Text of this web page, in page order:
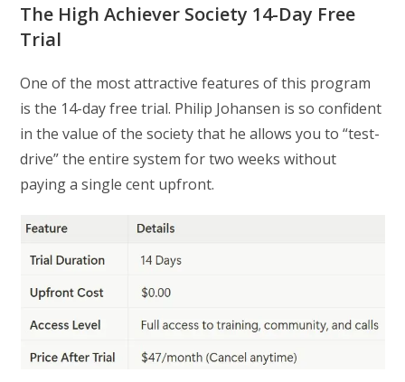
The High Achiever Society 14-Day Free
Trial
One of the most attractive features of this program
is the 14-day free trial. Philip Johansen is so confident
in the value of the society that he allows you to “test-
drive” the entire system for two weeks without
paying a single cent upfront.